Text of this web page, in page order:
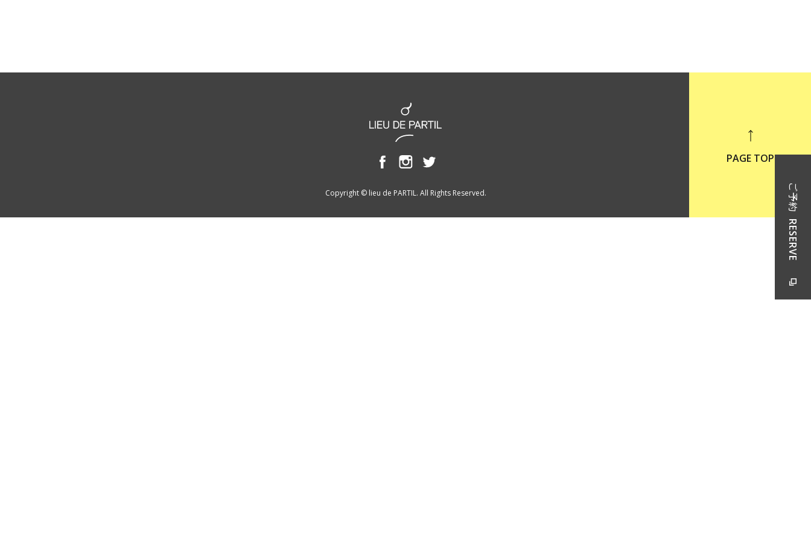
Copyright © lieu de PARTIL. All Rights Reserved.
PAGE TOP
ご予約
RESERVE